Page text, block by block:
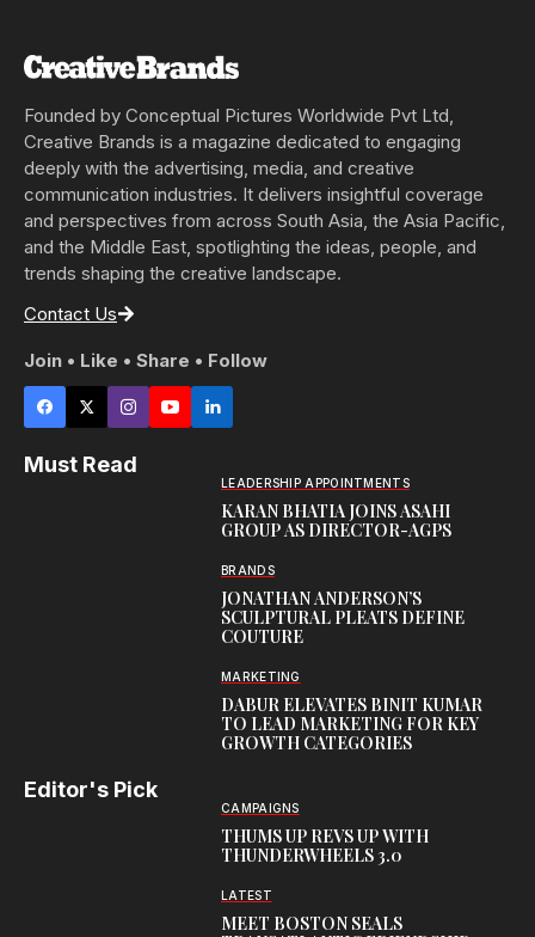
Founded by Conceptual Pictures Worldwide Pvt Ltd,
Creative Brands is a magazine dedicated to engaging
deeply with the advertising, media, and creative
communication industries. It delivers insightful coverage
and perspectives from across South Asia, the Asia Pacific,
and the Middle East, spotlighting the ideas, people, and
trends shaping the creative landscape.
Contact Us
Join • Like • Share • Follow
Must Read
LEADERSHIP APPOINTMENTS
KARAN BHATIA JOINS ASAHI
GROUP AS DIRECTOR-AGPS
BRANDS
JONATHAN ANDERSON’S
SCULPTURAL PLEATS DEFINE
COUTURE
MARKETING
DABUR ELEVATES BINIT KUMAR
TO LEAD MARKETING FOR KEY
GROWTH CATEGORIES
Editor's Pick
CAMPAIGNS
THUMS UP REVS UP WITH
THUNDERWHEELS 3.0
LATEST
MEET BOSTON SEALS